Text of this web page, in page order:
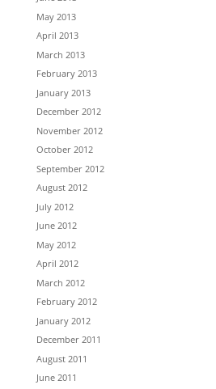
May 2013
April 2013
March 2013
February 2013
January 2013
December 2012
November 2012
October 2012
September 2012
August 2012
July 2012
June 2012
May 2012
April 2012
March 2012
February 2012
January 2012
December 2011
August 2011
June 2011